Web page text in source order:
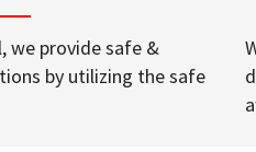
we provide safe &
by utilizing the safe